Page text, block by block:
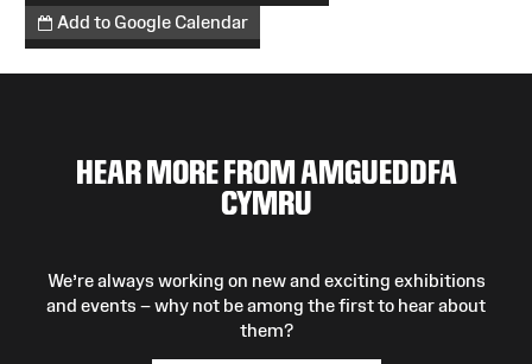
Add to Google Calendar
HEAR MORE FROM AMGUEDDFA
CYMRU
We’re always working on new and exciting exhibitions
and events – why not be among the first to hear about
them?